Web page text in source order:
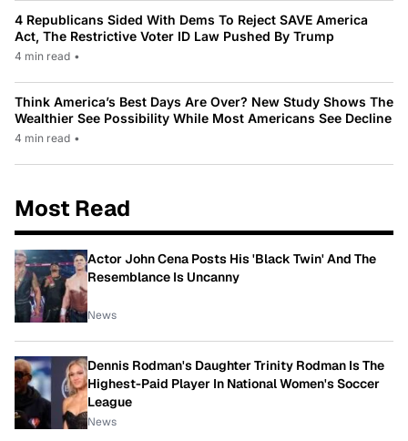
4 Republicans Sided With Dems To Reject SAVE America
Act, The Restrictive Voter ID Law Pushed By Trump
4 min read •
Think America’s Best Days Are Over? New Study Shows The
Wealthier See Possibility While Most Americans See Decline
4 min read •
Most Read
Actor John Cena Posts His 'Black Twin' And The
Resemblance Is Uncanny
News
Dennis Rodman's Daughter Trinity Rodman Is The
Highest-Paid Player In National Women's Soccer
League
News